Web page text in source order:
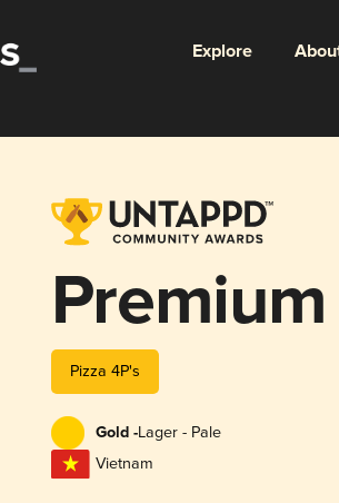
Explore
Pizza 4P's
Gold -Lager - Pale
Vietnam